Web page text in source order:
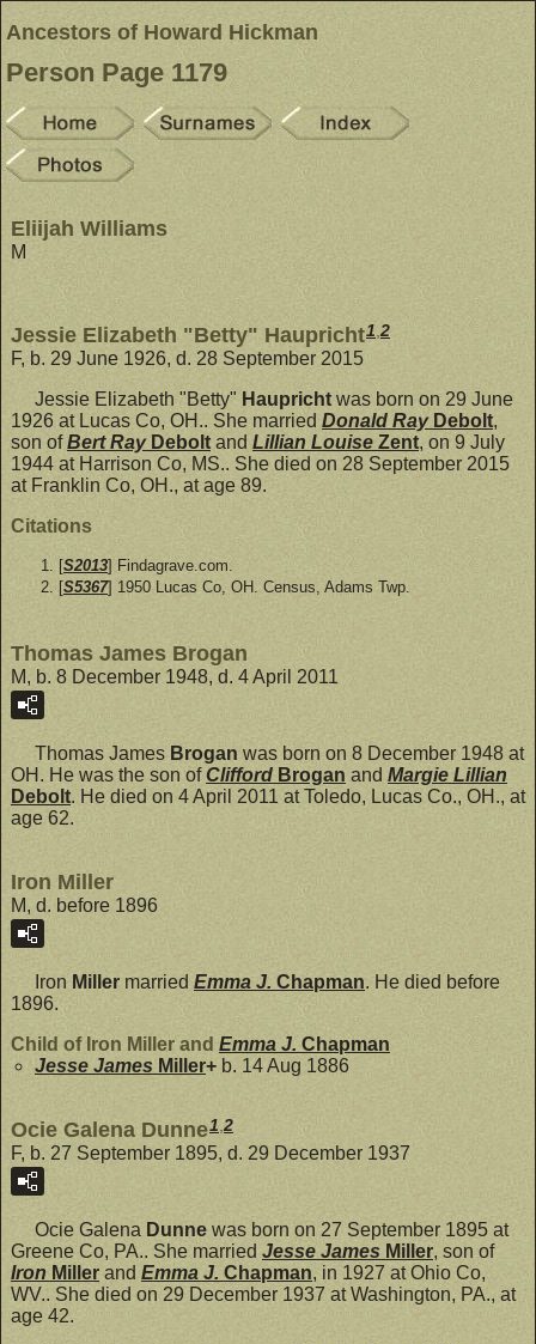
Ancestors of Howard Hickman
Person Page 1179
Eliijah Williams
M
Jessie Elizabeth "Betty" Haupricht1,2
F, b. 29 June 1926, d. 28 September 2015
Jessie Elizabeth "Betty" Haupricht was born on 29 June
1926 at Lucas Co, OH.. She married Donald Ray Debolt,
son ofBert Ray Debolt and Lillian Louise Zent, on 9 July
1944 at Harrison Co, MS.. She died on 28 September 2015
at Franklin Co, OH., at age 89.
Citations
[S2013] Findagrave.com.
[S5367] 1950 Lucas Co, OH. Census, Adams Twp.
Thomas James Brogan
M, b. 8 December 1948, d. 4 April 2011
Thomas James Brogan was born on 8 December 1948 at
OH. He was the son ofClifford Brogan and Margie Lillian
Debolt. He died on 4 April 2011 at Toledo, Lucas Co., OH., at
age 62.
Iron Miller
M, d. before 1896
Iron Miller married Emma J. Chapman. He died before
1896.
Child of Iron Miller and Emma J. Chapman
Jesse James Miller+ b. 14 Aug 1886
Ocie Galena Dunne1 2
F, b. 27 September 1895, d. 29 December 1937
Ocie Galena Dunne was born on 27 September 1895 at
Greene Co, PA.. She married Jesse James Miller, son of
Iron Miller and Emma J. Chapman, in 1927 at Ohio Co,
WV.. She died on 29 December 1937 at Washington, PA., at
age 42.